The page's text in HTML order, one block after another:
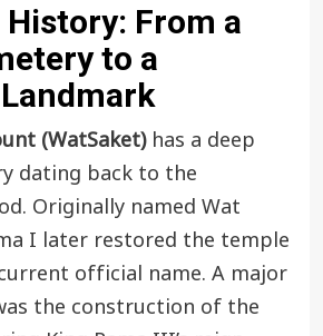
From a
to a
(WatSaket)has a deep
dating back to the
Originally named Wat
I later restored the temple
official name. A major
the construction of the